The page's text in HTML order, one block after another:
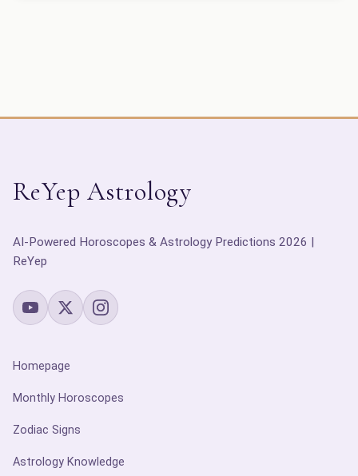
ReYep Astrology
AI-Powered Horoscopes & Astrology Predictions 2026 |
ReYep
Homepage
Monthly Horoscopes
Zodiac Signs
Astrology Knowledge